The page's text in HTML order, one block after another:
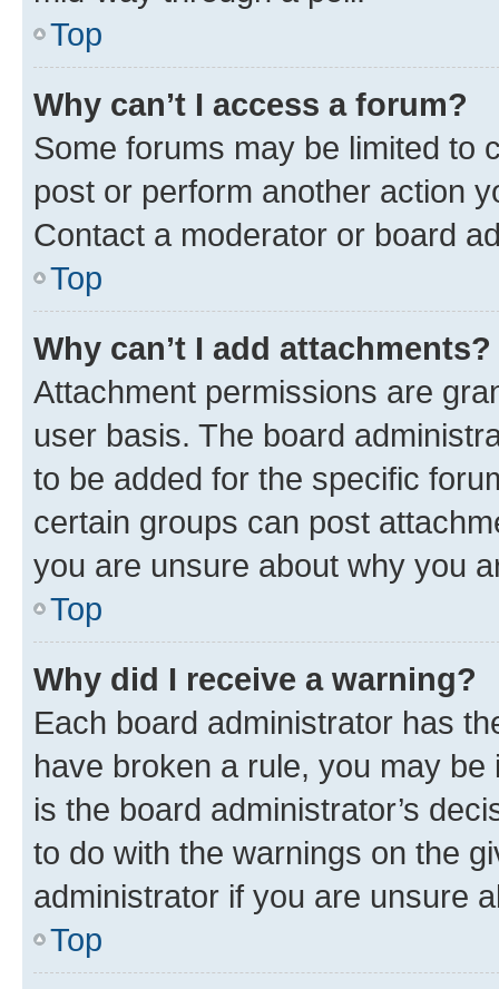
Top
Why can’t I access a forum?
Some forums may be limited to
post or perform another action
Contact a moderator or board
Top
Why can’t I add attachments?
Attachment permissions are
user basis. The board
to be added for the specific
certain groups can post
you are unsure about why you
Top
Why did I receive a warning?
Each board administrator has
have broken a rule, you may
is the board administrator’s
to do with the warnings on the
administrator if you are unsure
Top